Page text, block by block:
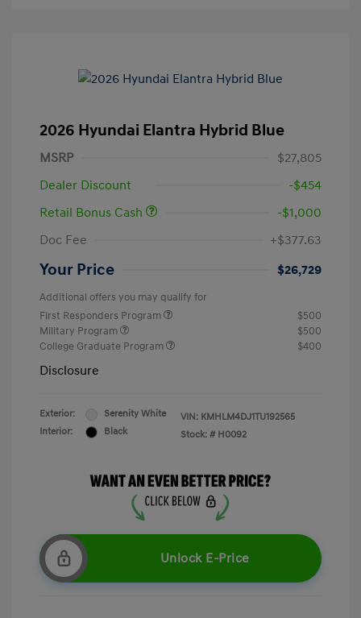
2026 Hyundai Elantra Hybrid Blue
MSRP
$27,805
Dealer Discount
-$454
Retail Bonus Cash
-$1,000
Doc Fee
+$377.63
Your Price $26,729
Additional offers you may qualify for
First Responders Program
$500
Military Program
$500
College Graduate Program
$400
Disclosure
Exterior:
Serenity White
Interior:
Black
VIN: KMHLM4DJ1TU192565
Stock: # H0092
Unlock E-Price